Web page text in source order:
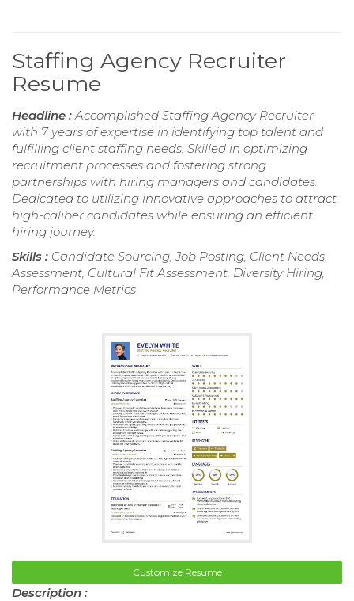
Staffing Agency Recruiter
Resume
Headline :Accomplished Staffing Agency Recruiter
with 7 years of expertise in identifying top talent and
fulfilling client staffing needs. Skilled in optimizing
recruitment processes and fostering strong
partnerships with hiring managers and candidates.
Dedicated to utilizing innovative approaches to attract
high-caliber candidates while ensuring an efficient
hiring journey.
Skills : Candidate Sourcing, Job Posting, Client Needs
Assessment, Cultural Fit Assessment, Diversity Hiring,
Performance Metrics
Customize Resume
Description :